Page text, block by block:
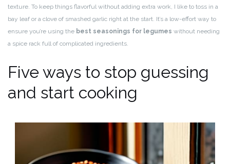
texture. To keep things flavorful without adding extra work, I like to toss in a
bay leaf or a clove of smashed garlic right at the start. It’s a low-effort way to
ensure you’re using the best seasonings for legumes without needing
a spice rack full of complicated ingredients.
Five ways to stop guessing
and start cooking